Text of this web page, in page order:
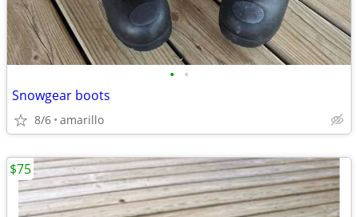
• •
Snowgear boots
8/6 amarillo
$75